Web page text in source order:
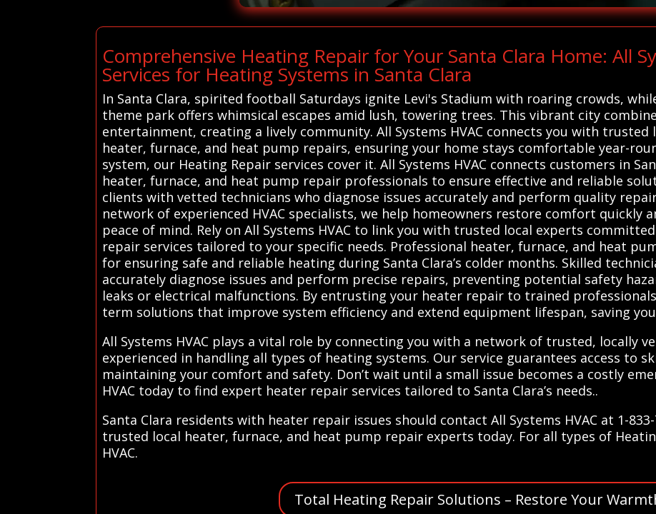
Comprehensive Heating Repair for Your Santa Clara Home: All
Services for Heating Systems in Santa Clara
In Santa Clara, spirited football Saturdays ignite Levi's Stadium with roaring crowds,
theme park offers whimsical escapes amid lush, towering trees. This vibrant city
entertainment, creating a lively community. All Systems HVAC connects you with
heater, furnace, and heat pump repairs, ensuring your home stays comfortable year-
system, our Heating Repair services cover it. All Systems HVAC connects customers in
heater, furnace, and heat pump repair professionals to ensure effective and reliable
clients with vetted technicians who diagnose issues accurately and perform quality
network of experienced HVAC specialists, we help homeowners restore comfort quickly
peace of mind. Rely on All Systems HVAC to link you with trusted local experts
repair services tailored to your specific needs. Professional heater, furnace, and heat
for ensuring safe and reliable heating during Santa Clara’s colder months. Skilled
accurately diagnose issues and perform precise repairs, preventing potential safety
leaks or electrical malfunctions. By entrusting your heater repair to trained
term solutions that improve system efficiency and extend equipment lifespan, saving
All Systems HVAC plays a vital role by connecting you with a network of trusted, locally
experienced in handling all types of heating systems. Our service guarantees access to
maintaining your comfort and safety. Don’t wait until a small issue becomes a costly
HVAC today to find expert heater repair services tailored to Santa Clara’s needs..
Santa Clara residents with heater repair issues should contact All Systems HVAC at 1-
trusted local heater, furnace, and heat pump repair experts today. For all types of
HVAC.
Total Heating Repair Solutions – Restore Your